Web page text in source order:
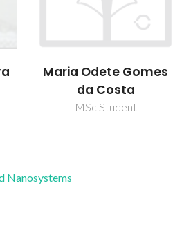
Maria Odete Gomes
da Costa
MSc Student
Nanosystems